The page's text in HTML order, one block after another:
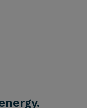
a